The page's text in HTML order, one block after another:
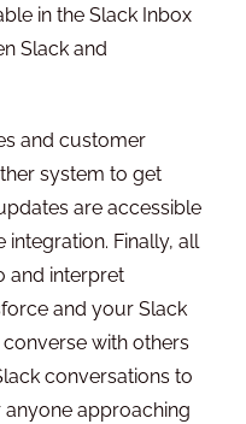
in the Slack Inbox
Slack and
and customer
system to get
are accessible
Finally, all
and interpret
and your Slack
with others
conversations to
approaching